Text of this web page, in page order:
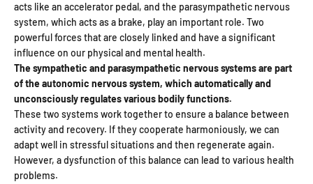
acts like an accelerator pedal, and the parasympathetic nervous
system, which acts as a brake, play an important role. Two
powerful forces that are closely linked and have a significant
influence on our physical and mental health.
The sympathetic and parasympathetic nervous systems are part
of the autonomic nervous system, which automatically and
unconsciously regulates various bodily functions.
These two systems work together to ensure a balance between
activity and recovery. If they cooperate harmoniously, we can
adapt well in stressful situations and then regenerate again.
However, a dysfunction of this balance can lead to various health
problems.